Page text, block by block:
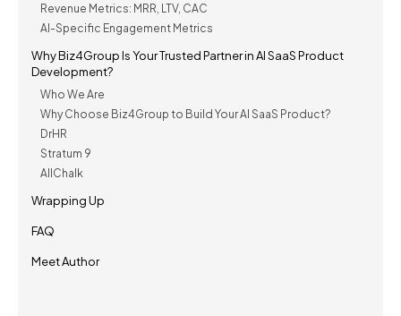
Revenue Metrics: MRR, LTV, CAC
AI-Specific Engagement Metrics
Why Biz4Group Is Your Trusted Partner in AI SaaS Product
Development?
Who We Are
Why Choose Biz4Group to Build Your AI SaaS Product?
DrHR
Stratum 9
AllChalk
Wrapping Up
FAQ
Meet Author